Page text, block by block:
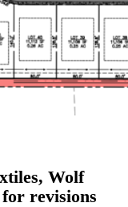
Wolf
revisions